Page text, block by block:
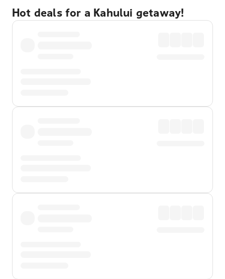
Hot deals for a Kahului getaway!